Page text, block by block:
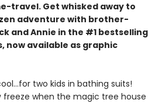
travel. Get whisked away to
adventure with brother-
and Annie in the #1 bestselling
now available as graphic
two kids in bathing suits!
freeze when the magic tree house